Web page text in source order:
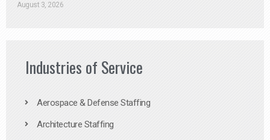
August 3, 2026
Industries of Service
Aerospace & Defense Staffing
Architecture Staffing